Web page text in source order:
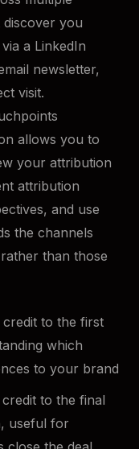
you
a LinkedIn
newsletter,
visit.
allows you to
your attribution
attribution
and use
the channels
than those
credit to the first
which
to your brand
credit to the final
useful for